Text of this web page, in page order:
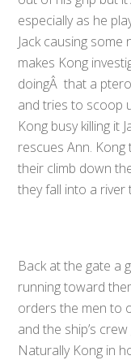
especially as he
Jack causing some
makes Kong
doingÂ that a
and tries to scoop
Kong busy killing it
rescues Ann.
their climb down
they fall into a river
Back at the gate a
running toward
orders the men to
and the ship’s
Naturally Kong in